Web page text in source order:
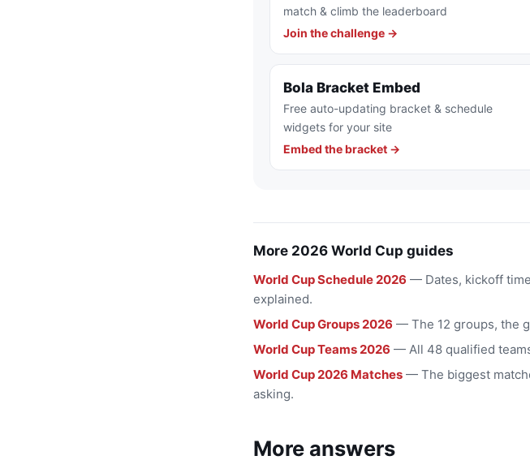
match & climb the leaderboard
Join the challenge →
Bola Bracket Embed
Free auto-updating bracket & schedule
widgets for your site
Embed the bracket →
More 2026 World Cup guides
World Cup Schedule 2026 — Dates, kickoff
explained.
World Cup Groups 2026 — The 12 groups, the
World Cup Teams 2026 — All 48 qualified
World Cup 2026 Matches — The biggest
asking.
More answers